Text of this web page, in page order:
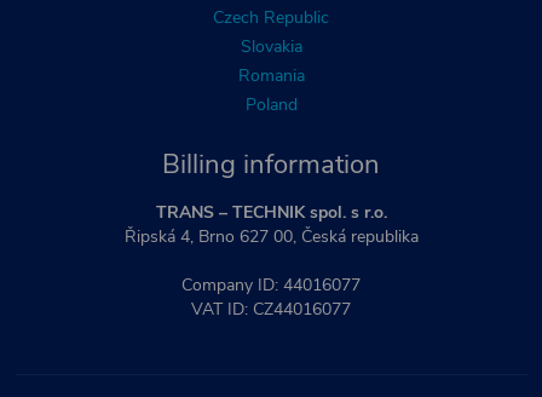
Billing information
TRANS – TECHNIK spol. s r.o.
Řipská 4, Brno 627 00, Česká republika
Company ID: 44016077
VAT ID: CZ44016077
Czech Republic
Slovakia
Romania
Poland